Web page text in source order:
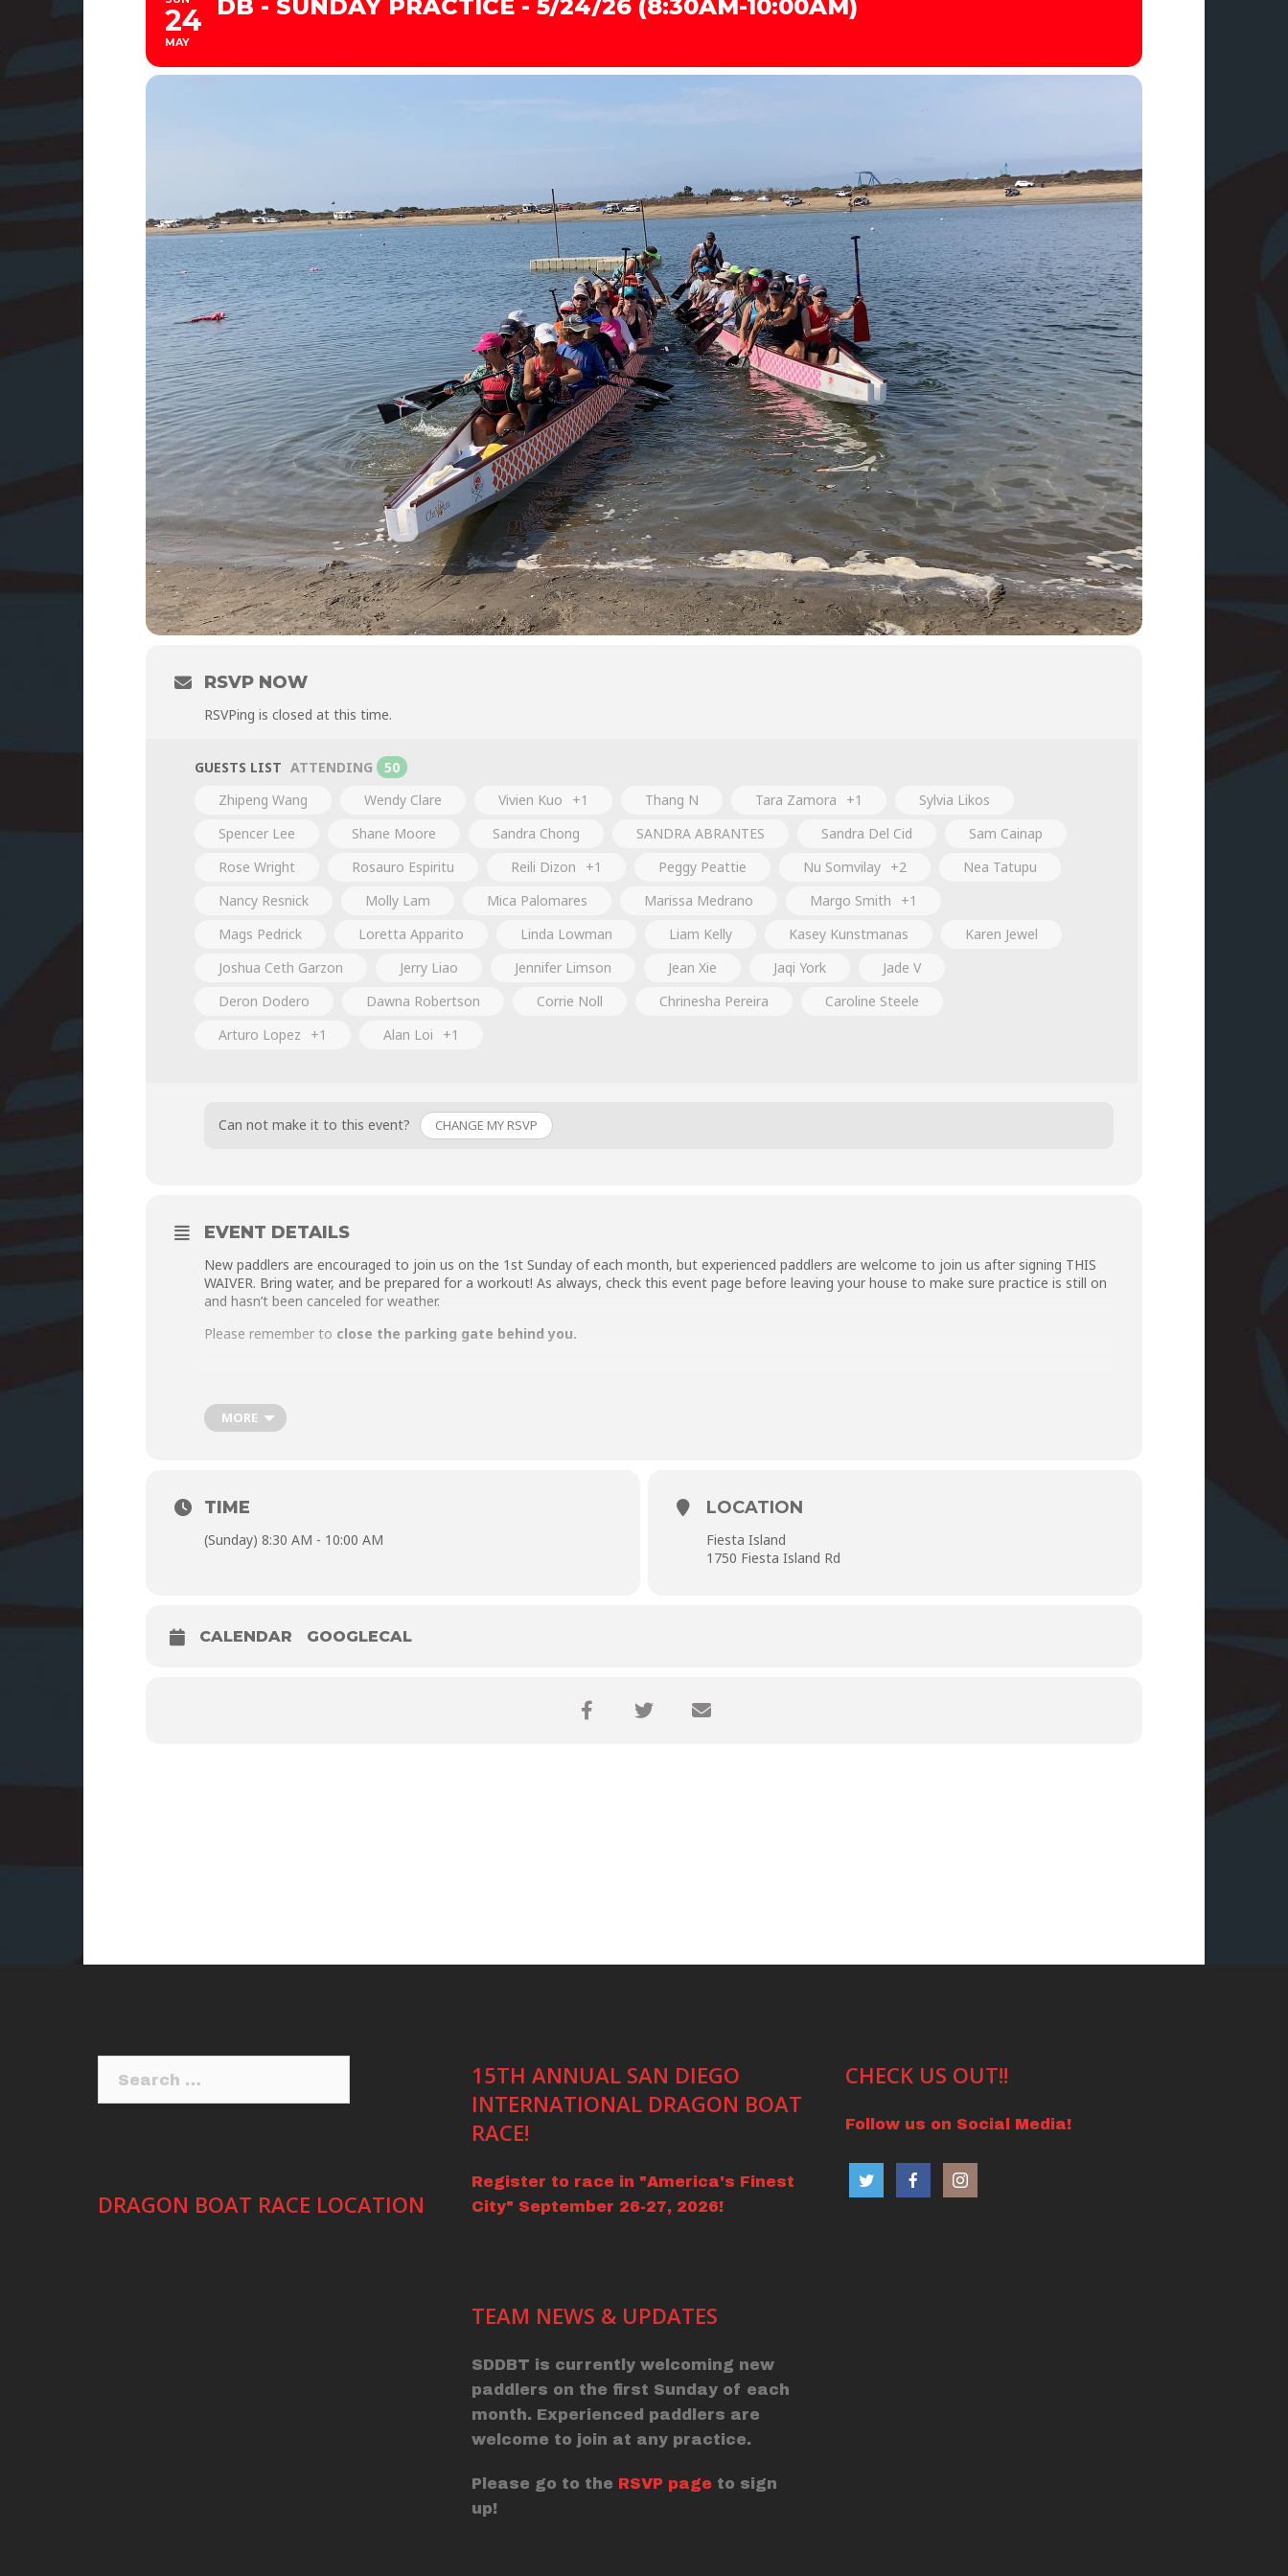
24
MAY
DB - SUNDAY PRACTICE - 5/24/26 (8:30AM-10:00AM)
RSVP NOW
RSVPing is closed at this time.
GUESTS LIST ATTENDING
50
Zhipeng Wang
Wendy Clare Vivien Kuo +1 Thang N Tara Zamora +1
Sylvia Likos
Spencer Lee
Shane Moore Sandra Chong SANDRA ABRANTES Sandra Del Cid
Sam Cainap
Rose Wright
Rosauro Espiritu Reili Dizon +1 Peggy Peattie Nu Somvilay +2
Nea Tatupu
Nancy Resnick
Molly Lam Mica Palomares Marissa Medrano Margo Smith
+1
Mags Pedrick
Loretta Apparito Linda Lowman Liam Kelly Kasey Kunstmanas
Karen Jewel
Joshua Ceth Garzon
Jerry Liao Jennifer Limson Jean Xie Jaqi York
Jade V
Deron Dodero
Dawna Robertson Corrie Noll Chrinesha Pereira
Caroline Steele
Arturo Lopez
+1 Alan Loi +1
Can not make it to this event? CHANGE MY RSVP
EVENT DETAILS
New paddlers are encouraged to join us on the 1st Sunday of each month, but experienced paddlers are welcome to join us after signing THIS
WAIVER. Bring water, and be prepared for a workout! As always, check this event page before leaving your house to make sure practice is still on
and hasn’t been canceled for weather.
Please remember to close the parking gate behind you.
MORE
TIME
(Sunday) 8:30 AM - 10:00 AM
LOCATION
Fiesta Island
1750 Fiesta Island Rd
CALENDAR GOOGLECAL
DRAGON BOAT RACE LOCATION
15TH ANNUAL SAN DIEGO
INTERNATIONAL DRAGON BOAT
RACE!
Register to race in "America's Finest
City" September 26-27, 2026!
TEAM NEWS & UPDATES
SDDBT is currently welcoming new
paddlers on the first Sunday of each
month. Experienced paddlers are
welcome to join at any practice.
Please go to the RSVP page to sign
up!
CHECK US OUT!!
Follow us on Social Media!